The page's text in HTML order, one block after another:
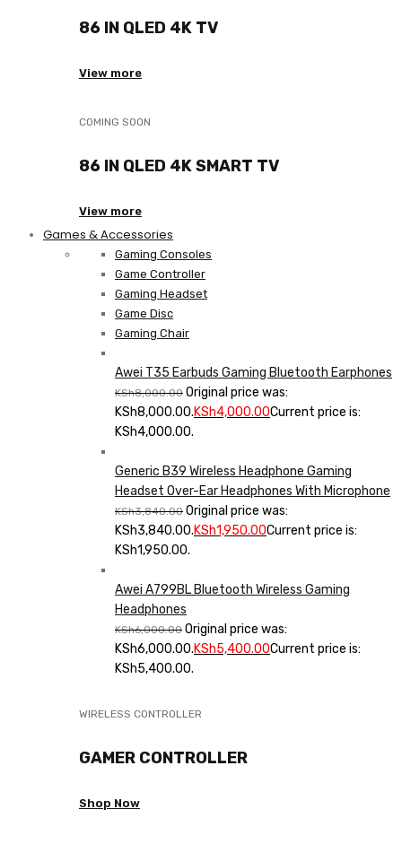
86 IN QLED 4K TV
View more
COMING SOON
86 IN QLED 4K SMART TV
View more
Games & Accessories
Gaming Consoles
Game Controller
Gaming Headset
Game Disc
Gaming Chair
Awei T35 Earbuds Gaming Bluetooth Earphones
KSh8,000.00 Original price was:
KSh8,000.00.KSh4,000.00Current price is:
KSh4,000.00.
Generic B39 Wireless Headphone Gaming
Headset Over-Ear Headphones With Microphone
KSh3,840.00 Original price was:
KSh3,840.00.KSh1,950.00Current price is:
KSh1,950.00.
Awei A799BL Bluetooth Wireless Gaming
Headphones
KSh6,000.00 Original price was:
KSh6,000.00.KSh5,400.00Current price is:
KSh5,400.00.
WIRELESS CONTROLLER
GAMER CONTROLLER
Shop Now